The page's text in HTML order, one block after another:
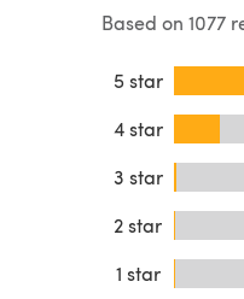
Based on 1077
5 star
4 star
3 star
2 star
1 star